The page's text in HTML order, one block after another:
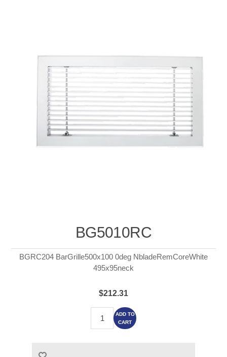
BG5010RC
BGRC204 BarGrille500x100 0deg NbladeRemCoreWhite
495x95neck
$212.31
ADD TO
CART